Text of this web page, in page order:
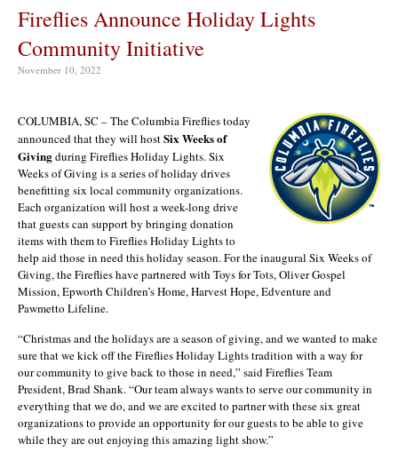
Fireflies Announce Holiday Lights
Community Initiative
November 10, 2022
COLUMBIA, SC – The Columbia Fireflies today
announced that they will hostSix Weeks of
Givingduring Fireflies Holiday Lights. Six
Weeks of Giving is a series of holiday drives
benefitting six local community organizations.
Each organization will host a week-long drive
that guests can support by bringing donation
items with them to Fireflies Holiday Lights to
help aid those in need this holiday season. For the inaugural Six Weeks of
Giving, the Fireflies have partnered with Toys for Tots, Oliver Gospel
Mission, Epworth Children’s Home, Harvest Hope, Edventure and
Pawmetto Lifeline.
“Christmas and the holidays are a season of giving, and we wanted to make
sure that we kick off the Fireflies Holiday Lights tradition with a way for
our community to give back to those in need,” said Fireflies Team
President, Brad Shank. “Our team always wants to serve our community in
everything that we do, and we are excited to partner with these six great
organizations to provide an opportunity for our guests to be able to give
while they are out enjoying this amazing light show.”